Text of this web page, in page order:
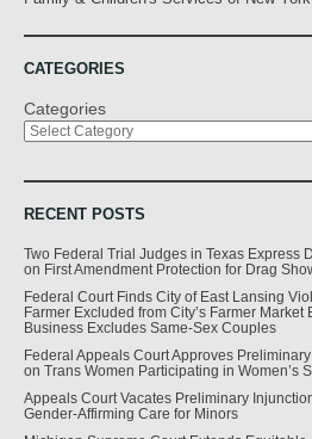
CATEGORIES
Categories
RECENT POSTS
Two Federal Trial Judges in Texas Express
on First Amendment Protection for Drag
Federal Court Finds City of East Lansing
Farmer Excluded from City’s Farmer
Business Excludes Same-Sex Couples
Federal Appeals Court Approves
on Trans Women Participating in Women’s
Appeals Court Vacates Preliminary
Gender-Affirming Care for Minors